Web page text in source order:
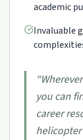
academic
Invaluable
“
you can
career